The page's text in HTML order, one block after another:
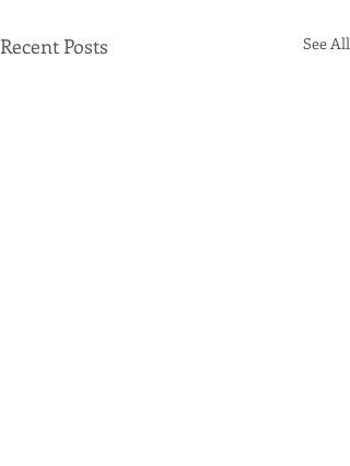
Recent Posts See All